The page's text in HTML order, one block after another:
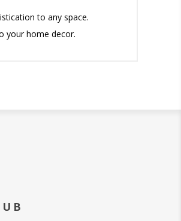
to any space.
your home decor.